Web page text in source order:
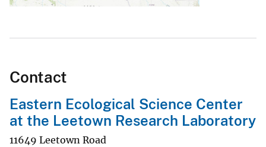
Contact
Eastern Ecological Science Center
at the Leetown Research Laboratory
11649 Leetown Road